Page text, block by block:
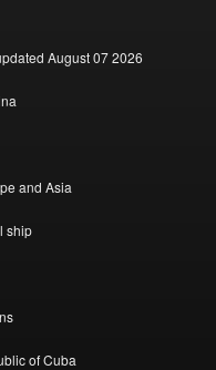
August 07 2026
and Asia
ship
of Cuba